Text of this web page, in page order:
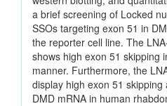
a brief screening of Locked
SSOs targeting exon 51 in
the reporter cell line. The
shows high exon 51 skipping
manner. Furthermore, the
display high exon 51
DMD mRNA in human